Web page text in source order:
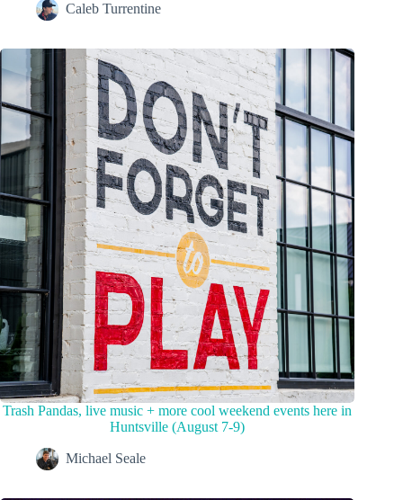
Caleb Turrentine
Trash Pandas, live music + more cool weekend events here in
Huntsville (August 7-9)
Michael Seale